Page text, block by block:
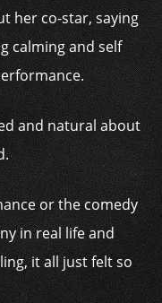
her co-star, saying
calming and self
and natural about
or the comedy
in real life and
it all just felt so